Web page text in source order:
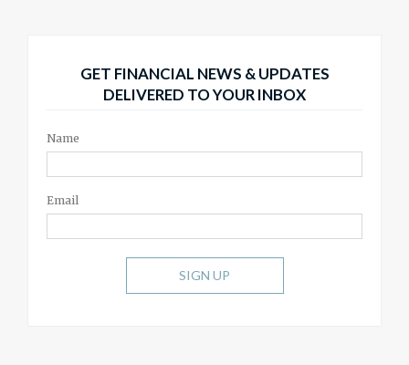
GET FINANCIAL NEWS & UPDATES
DELIVERED TO YOUR INBOX
Name
Email
SIGN UP